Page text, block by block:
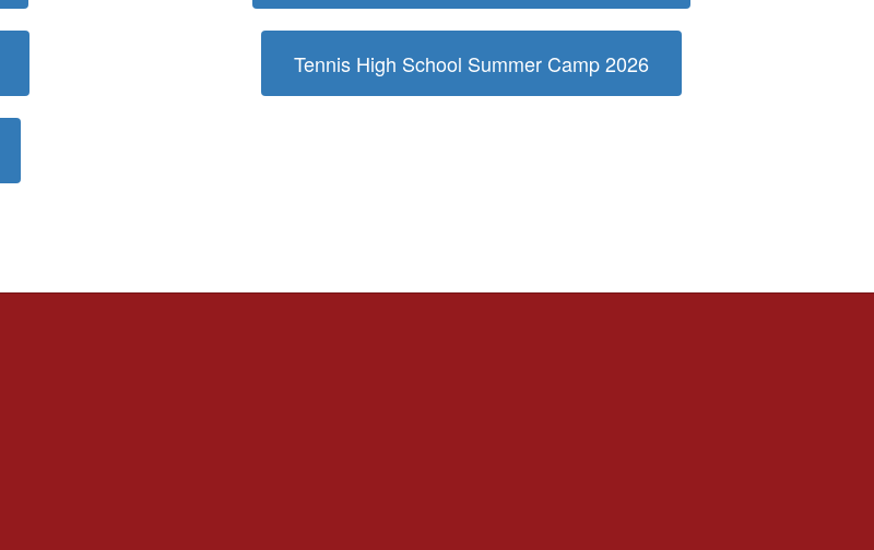
Tennis High School Summer Camp 2026